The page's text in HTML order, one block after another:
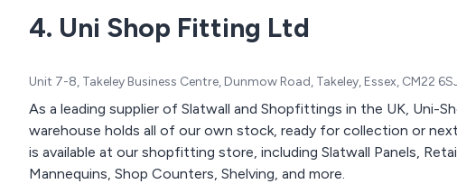
4. Uni Shop Fitting Ltd
Unit 7-8, Takeley Business Centre, Dunmow Road, Takeley, Essex, CM22
As a leading supplier of Slatwall and Shopfittings in the UK, Uni-
warehouse holds all of our own stock, ready for collection or
is available at our shopfitting store, including Slatwall Panels,
Mannequins, Shop Counters, Shelving, and more.